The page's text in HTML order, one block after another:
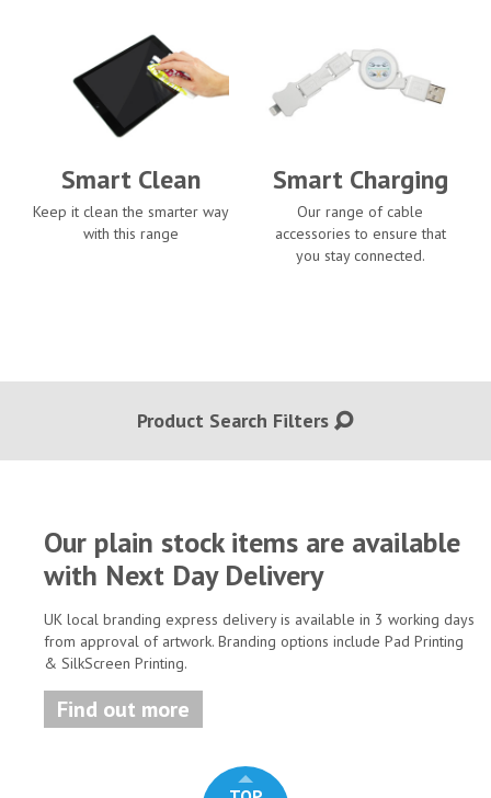
Smart Clean
Keep it clean the smarter way
with this range
Smart Charging
Our range of cable
accessories to ensure that
you stay connected.
Product Search Filters
Our plain stock items are available
with Next Day Delivery
UK local branding express delivery is available in 3 working days
from approval of artwork. Branding options include Pad Printing
& SilkScreen Printing.
Find out more